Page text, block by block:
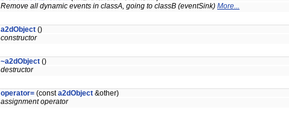
Remove all dynamic events in classA, going to classB (eventSink) More...
a2dObject ()
constructor
~a2dObject ()
destructor
operator= (consta2dObject &other)
assignment operator